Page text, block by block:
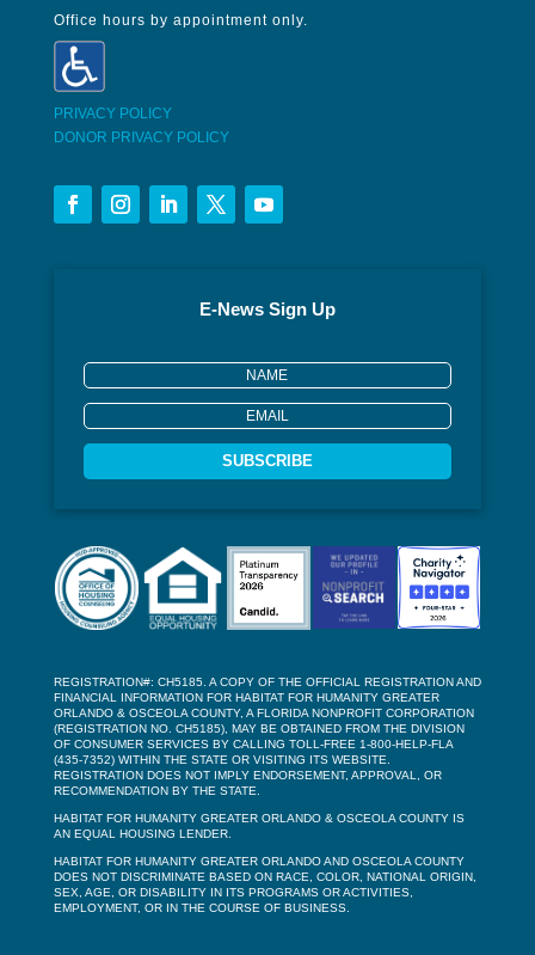
Office hours by appointment only.
PRIVACY POLICY
DONOR PRIVACY POLICY
E-News Sign Up
SUBSCRIBE
REGISTRATION#: CH5185. A COPY OF THE OFFICIAL REGISTRATION AND
FINANCIAL INFORMATION FOR HABITAT FOR HUMANITY GREATER
ORLANDO & OSCEOLA COUNTY, A FLORIDA NONPROFIT CORPORATION
(REGISTRATION NO. CH5185), MAY BE OBTAINED FROM THE DIVISION
OF CONSUMER SERVICES BY CALLING TOLL-FREE 1-800-HELP-FLA
(435-7352) WITHIN THE STATE OR VISITING ITS WEBSITE.
REGISTRATION DOES NOT IMPLY ENDORSEMENT, APPROVAL, OR
RECOMMENDATION BY THE STATE.
HABITAT FOR HUMANITY GREATER ORLANDO & OSCEOLA COUNTY IS
AN EQUAL HOUSING LENDER.
HABITAT FOR HUMANITY GREATER ORLANDO AND OSCEOLA COUNTY
DOES NOT DISCRIMINATE BASED ON RACE, COLOR, NATIONAL ORIGIN,
SEX, AGE, OR DISABILITY IN ITS PROGRAMS OR ACTIVITIES,
EMPLOYMENT, OR IN THE COURSE OF BUSINESS.